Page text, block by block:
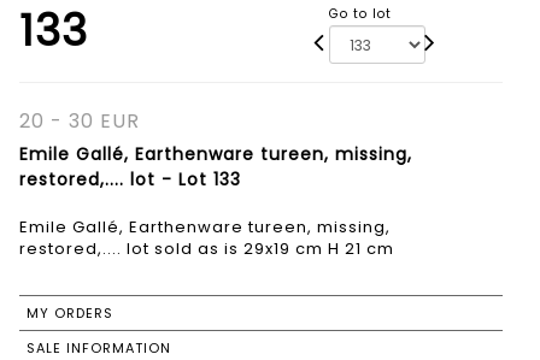
133 Go to lot
20 - 30 EUR
Emile Gallé, Earthenware tureen, missing,
restored,.... lot - Lot 133
Emile Gallé, Earthenware tureen, missing,
restored,.... lot sold as is 29x19 cm H 21 cm
MY ORDERS
SALE INFORMATION